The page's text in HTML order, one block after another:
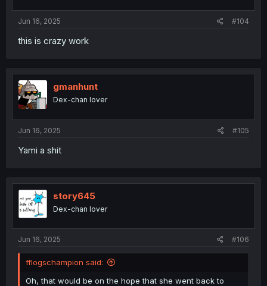
Jun 16, 2025 #104
this is crazy work
gmanhunt
Dex-chan lover
Jun 16, 2025 #105
Yami a shit
story645
Dex-chan lover
Jun 16, 2025 #106
fflogschampion said:
Oh, that would be on the hope that she went back to